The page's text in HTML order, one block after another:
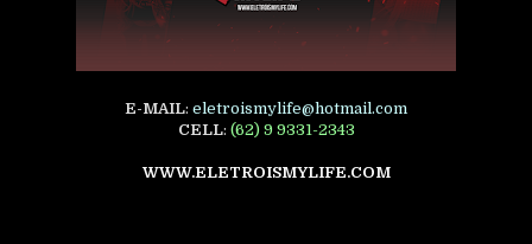
E-MAIL: eletroismylife@hotmail.com
CELL: (62) 9 9331-2343
WWW.ELETROISMYLIFE.COM